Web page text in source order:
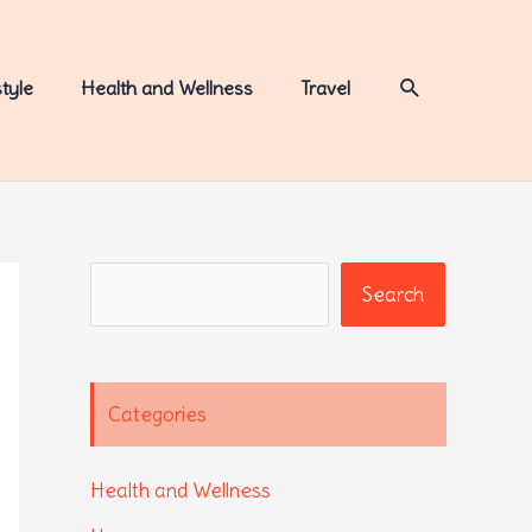
Health and Wellness Travel Search
Search
Categories
Health and Wellness